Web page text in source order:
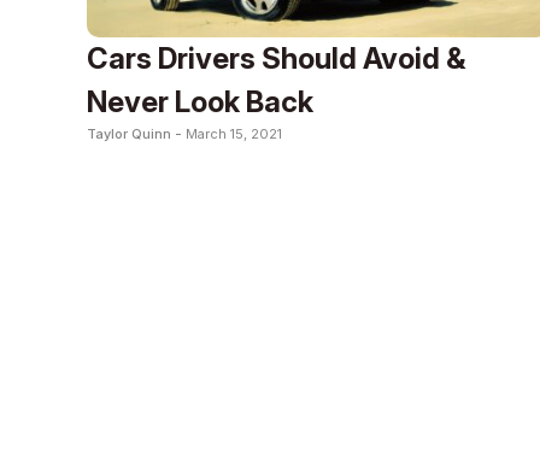
Cars Drivers Should Avoid &
Never Look Back
Taylor Quinn - March 15, 2021